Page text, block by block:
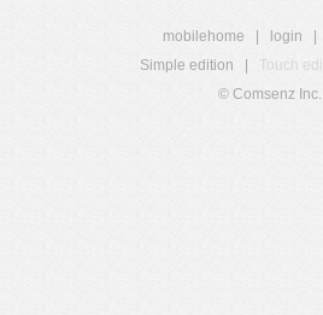
mobilehome login
Simple edition
Touch
© Comsenz Inc.